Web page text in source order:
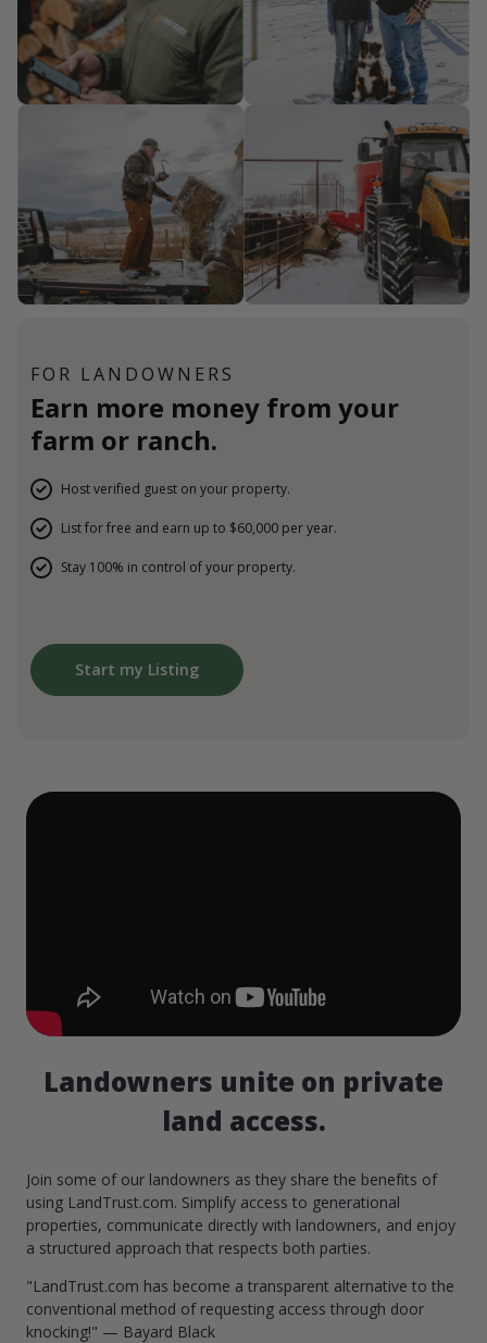
FOR LANDOWNERS
Earn more money from your
farm or ranch.
Host verified guest on your property.
List for free and earn up to $60,000 per year.
Stay 100% in control of your property.
Start my Listing
Landowners unite on private
land access.
Join some of our landowners as they share the benefits of
using LandTrust.com. Simplify access to generational
properties, communicate directly with landowners, and enjoy
a structured approach that respects both parties.
"LandTrust.com has become a transparent alternative to the
conventional method of requesting access through door
knocking!" — Bayard Black